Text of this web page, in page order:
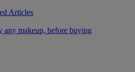
Articles
any makeup, before buying